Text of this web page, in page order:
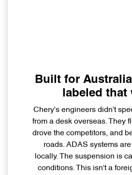
Built for
labeled that
Chery's engineers didn't
from a desk overseas. They
drove the competitors, and
roads. ADAS systems
locally. The suspension is
conditions. This isn't a